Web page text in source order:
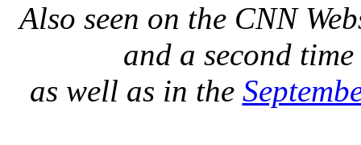
Also seen on the CNN
and a second
as well as in the